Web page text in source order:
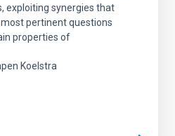
exploiting synergies that
pertinent questions
properties of
Koelstra